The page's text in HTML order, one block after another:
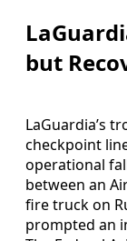
but
LaGuardia’s
checkpoint
operational
between an
fire truck on
prompted an